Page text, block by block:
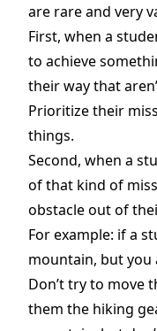
are rare and very
First, when a
to achieve
their way that
Prioritize their
things.
Second, when a
of that kind of
obstacle out of
For example: if a
mountain, but you
Don’t try to move
them the hiking